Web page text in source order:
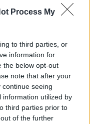
Process My
to third parties, or
information for
the below opt-out
note that after your
seeing
information utilized by
third parties prior to
of the further